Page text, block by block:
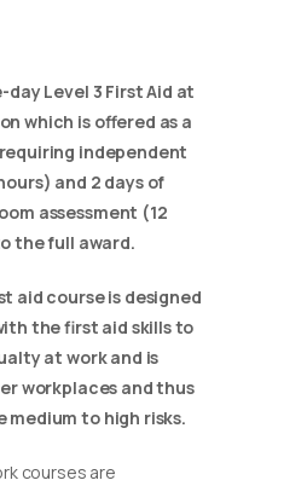
Level 3 First Aid at
which is offered as a
independent
and 2 days of
assessment (12
the full award.
aid course is designed
the first aid skills to
at work and is
workplaces and thus
to high risks.
courses are